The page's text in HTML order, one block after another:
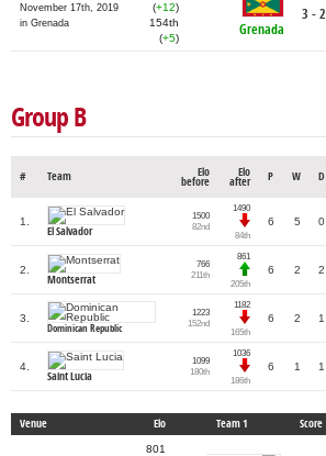
November 17th, 2019
in Grenada
(+12)
154th
(+5)
Grenada
3 - 2
Group B
# Team
Elo
before
Elo
after
P W D
1.
El Salvador
1500
82nd
1490
84th
6 5 0
2.
Montserrat
766
211th
861
205th
6 2 2
3.
Dominican Republic
1223
152nd
1182
165th
6 2 1
4.
Saint Lucia
1099
180th
1036
186th
6 1 1
Venue Elo Team 1 Score
801